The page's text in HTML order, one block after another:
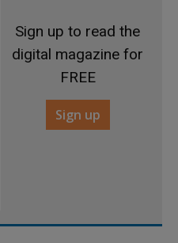
Sign up to read the
digital magazine for
FREE
Sign up